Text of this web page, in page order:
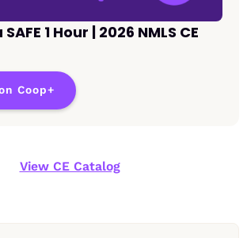
1 Hour | 2026 NMLS CE
Coop+
View CE Catalog